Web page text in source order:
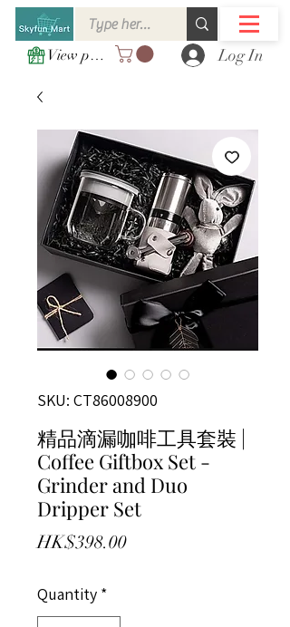
View points Log In
SKU: CT86008900
精品滴漏咖啡工具套裝 |
Coffee Giftbox Set -
Grinder and Duo
Dripper Set
HK$398.00Price
Quantity *